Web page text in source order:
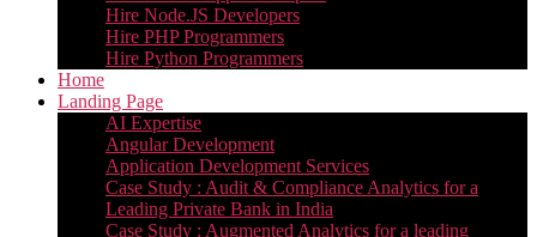
Hire Node.JS Developers
Hire PHP Programmers
Hire Python Programmers
Home
Landing Page
AI Expertise
Angular Development
Application Development Services
Case Study : Audit & Compliance Analytics for a
Leading Private Bank in India
Case Study : Augmented Analytics for a leading